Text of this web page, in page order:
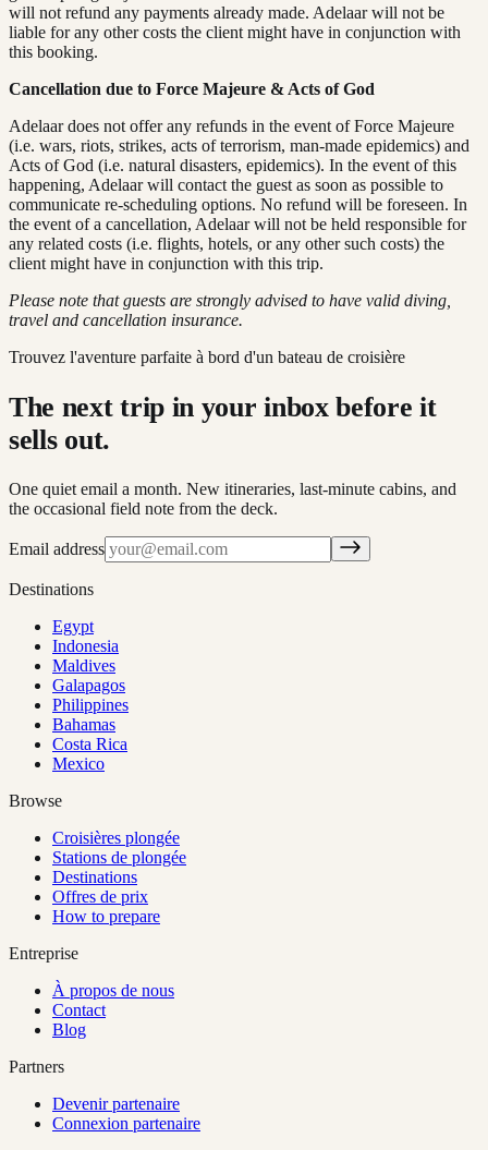
will not refund any payments already made. Adelaar will not be
liable for any other costs the client might have in conjunction with
this booking.
Cancellation due to Force Majeure & Acts of God
Adelaar does not offer any refunds in the event of Force Majeure
(i.e. wars, riots, strikes, acts of terrorism, man-made epidemics) and
Acts of God (i.e. natural disasters, epidemics). In the event of this
happening, Adelaar will contact the guest as soon as possible to
communicate re-scheduling options. No refund will be foreseen. In
the event of a cancellation, Adelaar will not be held responsible for
any related costs (i.e. flights, hotels, or any other such costs) the
client might have in conjunction with this trip.
Please note that guests are strongly advised to have valid diving,
travel and cancellation insurance.
Trouvez l'aventure parfaite à bord d'un bateau de croisière
The next trip in your inbox before it
sells out.
One quiet email a month. New itineraries, last-minute cabins, and
the occasional field note from the deck.
Email address
Destinations
Egypt
Indonesia
Maldives
Galapagos
Philippines
Bahamas
Costa Rica
Mexico
Browse
Croisières plongée
Stations de plongée
Destinations
Offres de prix
How to prepare
Entreprise
À propos de nous
Contact
Blog
Partners
Devenir partenaire
Connexion partenaire